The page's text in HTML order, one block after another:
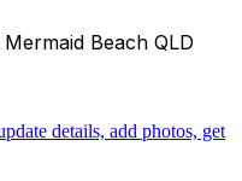
Beach QLD
details, add photos, get